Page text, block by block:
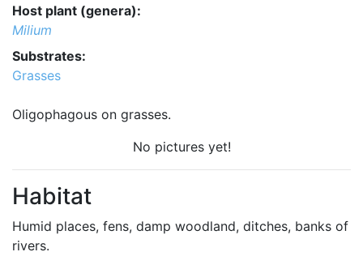
Host plant (genera):
Milium
Substrates:
Grasses
Oligophagous on grasses.
No pictures yet!
Habitat
Humid places, fens, damp woodland, ditches, banks of
rivers.